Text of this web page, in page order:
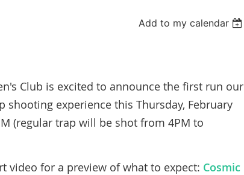
Add to my calendar
Club is excited to announce the first run our
shooting experience this Thursday, February
(regular trap will be shot from 4PM to
video for a preview of what to expect: Cosmic